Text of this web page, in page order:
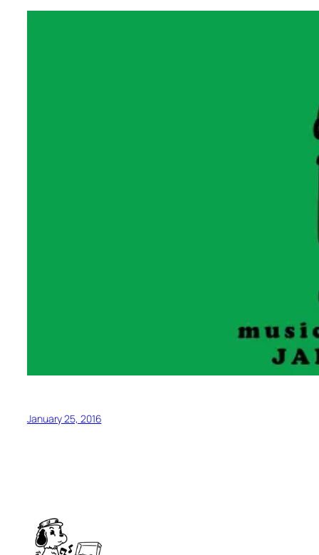
January 25, 2016